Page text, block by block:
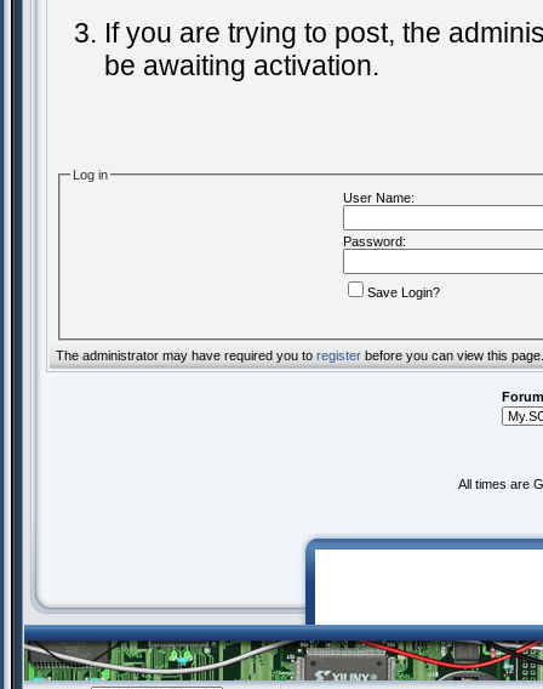
If you are trying to post, the
be awaiting activation.
Log in
User Name:
Password:
Save Login?
The administrator may have required you to register before you can view this page.
All times are